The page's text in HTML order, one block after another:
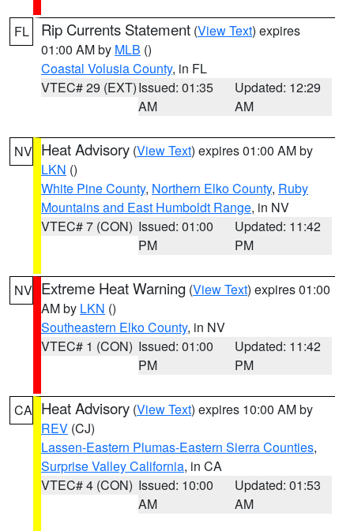
FL Rip Currents Statement (View Text) expires
01:00 AM by MLB ()
Coastal Volusia County, in FL
VTEC# 29 (EXT)Issued: 01:35
AM
Updated: 12:29
AM
NV Heat Advisory (View Text) expires 01:00 AM by
LKN ()
White Pine County, Northern Elko County, Ruby
Mountains and East Humboldt Range, in NV
VTEC# 7 (CON) Issued: 01:00
PM
Updated: 11:42
PM
NV Extreme Heat Warning (View Text) expires 01:00
AM by LKN ()
Southeastern Elko County, in NV
VTEC# 1 (CON) Issued: 01:00
PM
Updated: 11:42
PM
CA Heat Advisory (View Text) expires 10:00 AM by
REV (CJ)
Lassen-Eastern Plumas-Eastern Sierra Counties,
Surprise Valley California, in CA
VTEC# 4 (CON) Issued: 10:00
AM
Updated: 01:53
AM